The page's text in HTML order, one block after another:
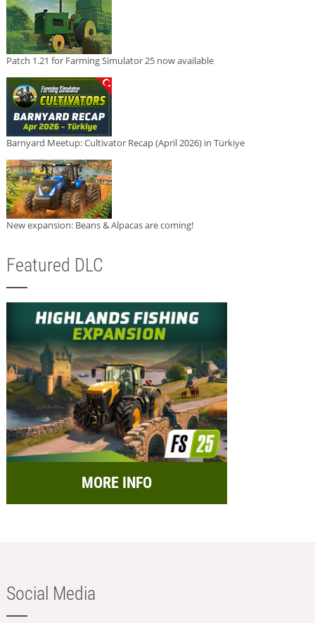
Patch 1.21 for Farming Simulator 25 now available
Barnyard Meetup: Cultivator Recap (April 2026) in Türkiye
New expansion: Beans & Alpacas are coming!
Featured DLC
MORE INFO
Social Media